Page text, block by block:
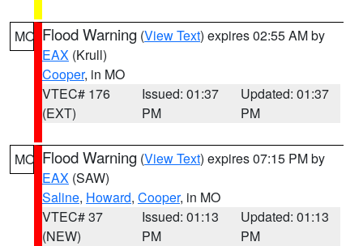
MO Flood Warning (View Text) expires 02:55 AM by
EAX (Krull)
Cooper, in MO
VTEC# 176
(EXT)
Issued: 01:37
PM
Updated: 01:37
PM
MO Flood Warning (View Text) expires 07:15 PM by
EAX (SAW)
Saline, Howard, Cooper, in MO
VTEC# 37
(NEW)
Issued: 01:13
PM
Updated: 01:13
PM